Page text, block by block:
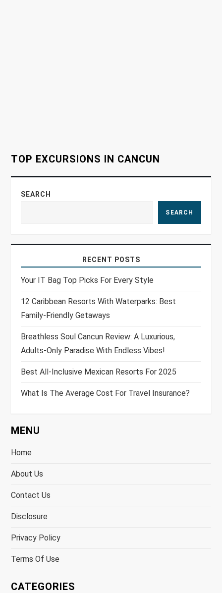
n
TOP EXCURSIONS IN CANCUN
SEARCH
SEARCH
RECENT POSTS
Your IT Bag Top Picks For Every Style
12 Caribbean Resorts With Waterparks: Best
Family-Friendly Getaways
Breathless Soul Cancun Review: A Luxurious,
Adults-Only Paradise With Endless Vibes!
Best All-Inclusive Mexican Resorts For 2025
What Is The Average Cost For Travel Insurance?
MENU
Home
About Us
Contact Us
Disclosure
Privacy Policy
Terms Of Use
CATEGORIES